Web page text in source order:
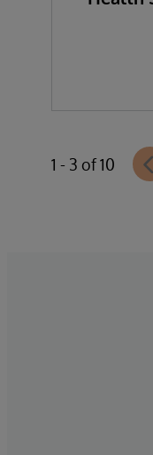
1 - 3 of 10